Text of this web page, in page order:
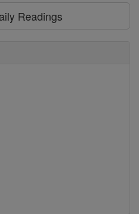
Readings